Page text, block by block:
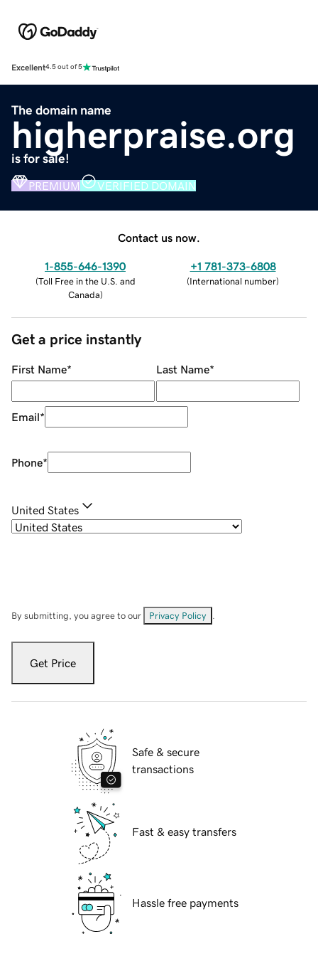
Excellent4.5 out of 5
The domain name
higherpraise.org
is for sale!
PREMIUM VERIFIED DOMAIN
Contact us now.
1-855-646-1390
(Toll Free in the U.S. and
Canada)
+1 781-373-6808
(International number)
Get a price instantly
First Name* Last Name*
Email*
Phone*
United States
By submitting, you agree to our Privacy Policy
Get Price
Safe & secure
transactions
Fast & easy transfers
Hassle free payments